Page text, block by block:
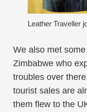
Leather Traveller
We also met
Zimbabwe who
troubles over
tourist sales are
them flew to the